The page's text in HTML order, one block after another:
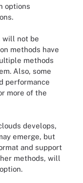
options
will not be
methods have
methods
Also, some
performance
more of the
develops,
emerge, but
and support
methods, will